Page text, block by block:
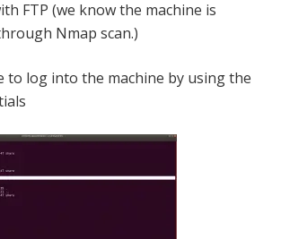
FTP (we know the machine is
Nmap scan.)
to log into the machine by using the